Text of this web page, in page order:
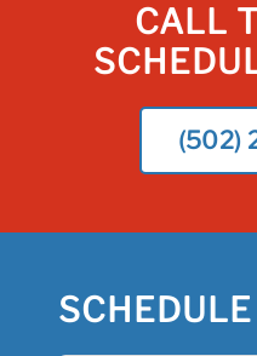
CALL
(502)